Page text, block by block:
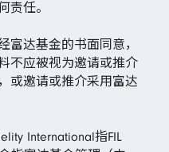
责任。
富达基金的书面同意，
不应被视为邀请或推介
或邀请或推介采用富达
International指FIL